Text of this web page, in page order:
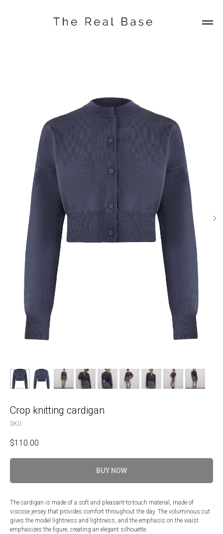
Crop knitting cardigan
SKU:
$110.00
BUY NOW
The cardigan is made of a soft and pleasant-to-touch material, made of
viscose jersey that provides comfort throughout the day. The voluminous cut
gives the model lightness and lightness, and the emphasis on the waist
emphasizes the figure, creating an elegant silhouette.